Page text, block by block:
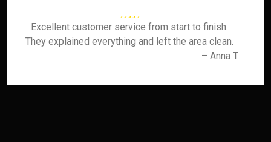
Excellent customer service from start to finish.
They explained everything and left the area clean.
– Anna T.